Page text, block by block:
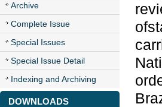
Archive
Complete Issue
Special Issues
Special Issue Detail
Indexing and Archiving
DOWNLOADS